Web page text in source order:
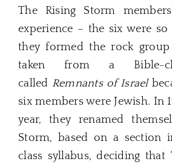
The Rising Storm
experience – the six were
they formed the rock group
taken from a Bible-
called Remnants of Israel
six members were Jewish. In
year, they renamed
Storm, based on a section
class syllabus, deciding that